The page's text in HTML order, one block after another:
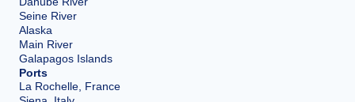
Seine River
Alaska
Main River
Galapagos Islands
Ports
La Rochelle, France